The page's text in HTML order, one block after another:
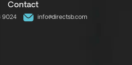
Contact
9024 info@directsb.com